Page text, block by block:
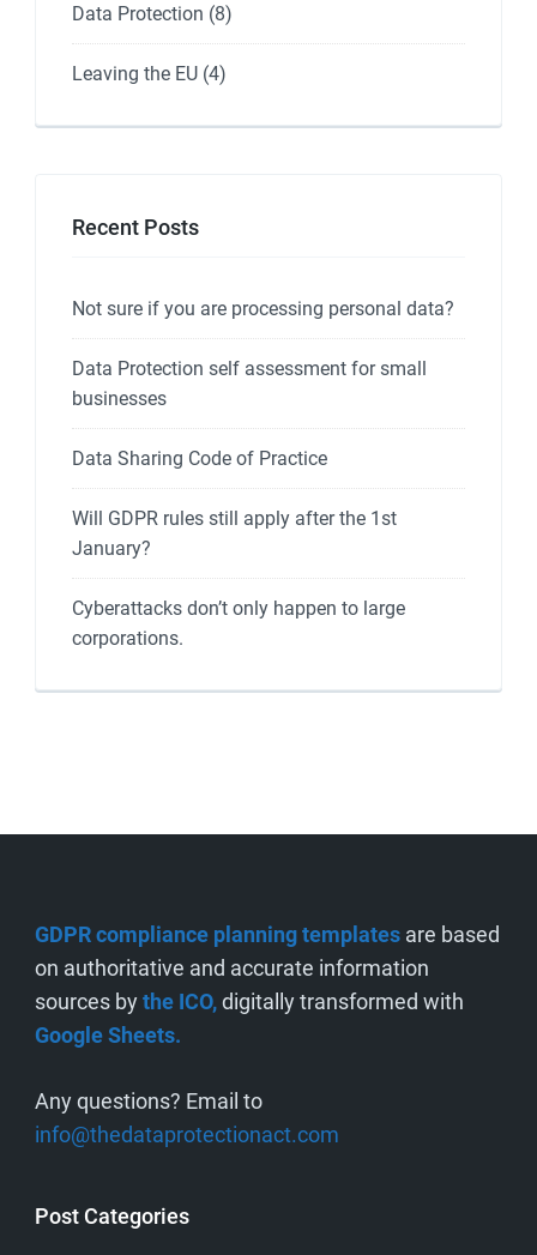
Data Protection (8)
Leaving the EU (4)
Recent Posts
Not sure if you are processing personal data?
Data Protection self assessment for small
businesses
Data Sharing Code of Practice
Will GDPR rules still apply after the 1st
January?
Cyberattacks don’t only happen to large
corporations.
GDPR compliance planning templates are based
on authoritative and accurate information
sources bythe ICO,digitally transformed with
Google Sheets.
Any questions? Email to
info@thedataprotectionact.com
Post Categories